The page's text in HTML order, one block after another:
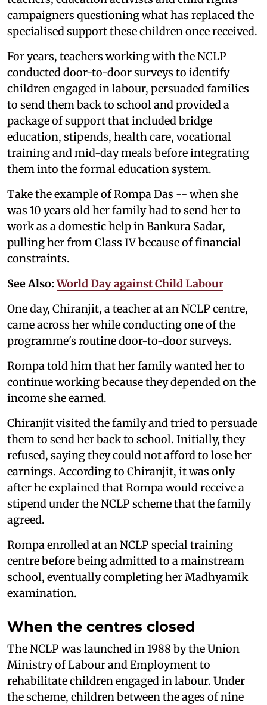
campaigners questioning what has replaced the
specialised support these children once received.
For years, teachers working with the NCLP
conducted door-to-door surveys to identify
children engaged in labour, persuaded families
to send them back to school and provided a
package of support that included bridge
education, stipends, health care, vocational
training and mid-day meals before integrating
them into the formal education system.
Take the example of Rompa Das -- when she
was 10 years old her family had to send her to
work as a domestic help in Bankura Sadar,
pulling her from Class IV because of financial
constraints.
See Also:World Day against Child Labour
One day, Chiranjit, a teacher at an NCLP centre,
came across her while conducting one of the
programme's routine door-to-door surveys.
Rompa told him that her family wanted her to
continue working because they depended on the
income she earned.
Chiranjit visited the family and tried to persuade
them to send her back to school. Initially, they
refused, saying they could not afford to lose her
earnings. According to Chiranjit, it was only
after he explained that Rompa would receive a
stipend under the NCLP scheme that the family
agreed.
Rompa enrolled at an NCLP special training
centre before being admitted to a mainstream
school, eventually completing her Madhyamik
examination.
When the centres closed
The NCLP was launched in 1988 by the Union
Ministry of Labour and Employment to
rehabilitate children engaged in labour. Under
the scheme, children between the ages of nine